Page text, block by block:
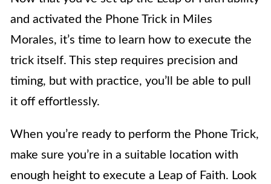
and activated the Phone Trick in Miles
Morales, it’s time to learn how to execute the
trick itself. This step requires precision and
timing, but with practice, you’ll be able to pull
it off effortlessly.
When you’re ready to perform the Phone Trick,
make sure you’re in a suitable location with
enough height to execute a Leap of Faith. Look